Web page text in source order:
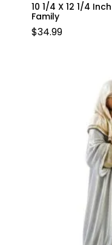
10 1/4 X 12 1/4
Family
$34.99